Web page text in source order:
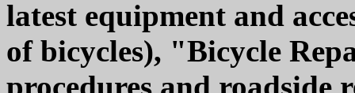
latest equipment and
of bicycles), "Bicycle
procedures and roadside